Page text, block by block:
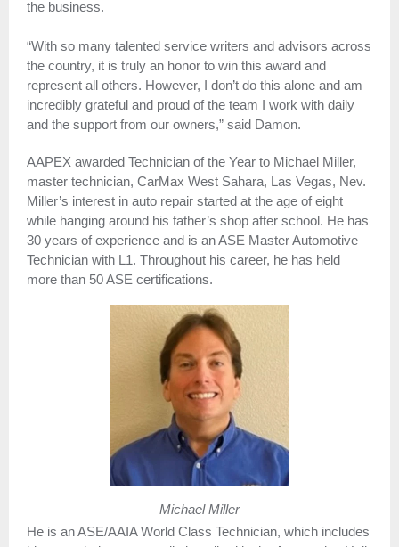
the business.
“With so many talented service writers and advisors across
the country, it is truly an honor to win this award and
represent all others. However, I don’t do this alone and am
incredibly grateful and proud of the team I work with daily
and the support from our owners,” said Damon.
AAPEX awarded Technician of the Year to Michael Miller,
master technician, CarMax West Sahara, Las Vegas, Nev.
Miller’s interest in auto repair started at the age of eight
while hanging around his father’s shop after school. He has
30 years of experience and is an ASE Master Automotive
Technician with L1. Throughout his career, he has held
more than 50 ASE certifications.
Michael Miller
He is an ASE/AAIA World Class Technician, which includes